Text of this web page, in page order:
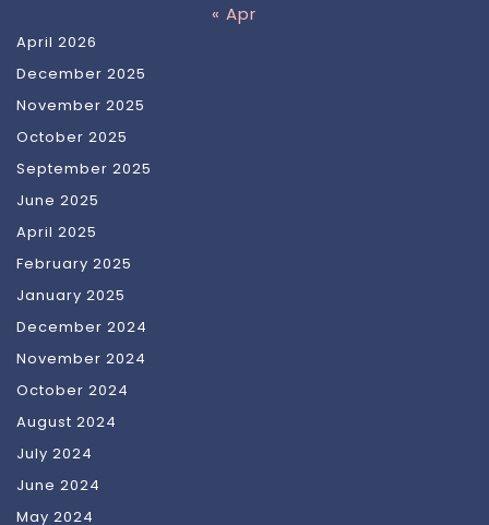
« Apr
April 2026
December 2025
November 2025
October 2025
September 2025
June 2025
April 2025
February 2025
January 2025
December 2024
November 2024
October 2024
August 2024
July 2024
June 2024
May 2024